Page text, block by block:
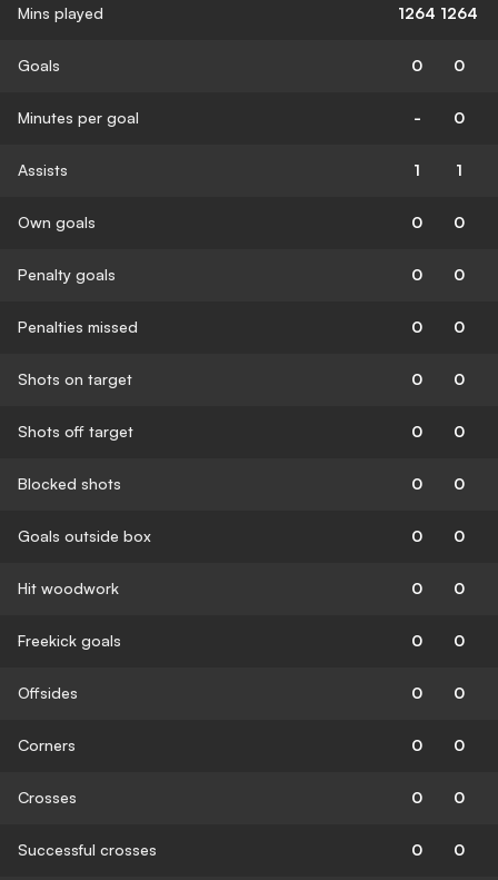
Mins played 1264 1264
Goals 0 0
Minutes per goal - 0
Assists 1 1
Own goals 0 0
Penalty goals 0 0
Penalties missed 0 0
Shots on target 0 0
Shots off target 0 0
Blocked shots 0 0
Goals outside box 0 0
Hit woodwork 0 0
Freekick goals 0 0
Offsides 0 0
Corners 0 0
Crosses 0 0
Successful crosses 0 0